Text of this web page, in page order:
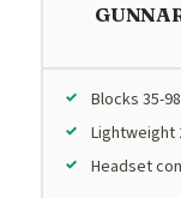
Blocks 35-
Lightweight
Headset